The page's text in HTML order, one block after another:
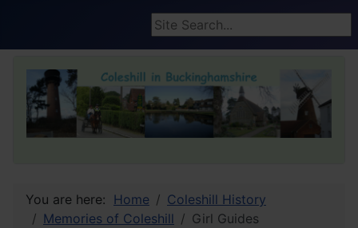
Search ...
You are here: Home
Coleshill History
Memories of Coleshill
Girl Guides